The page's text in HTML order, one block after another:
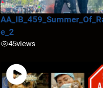
e_2
45views